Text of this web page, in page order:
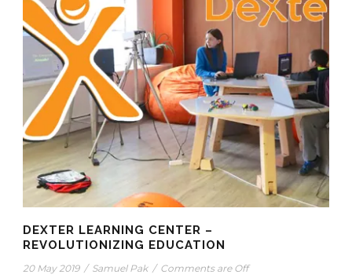
DEXTER LEARNING CENTER –
REVOLUTIONIZING EDUCATION
20 May 2019 / Samuel Pak / Comments are Off